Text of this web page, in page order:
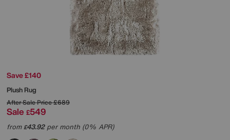
Save £140
Plush Rug
After Sale Price£689
Sale £549
from£43.92per month (0% APR)